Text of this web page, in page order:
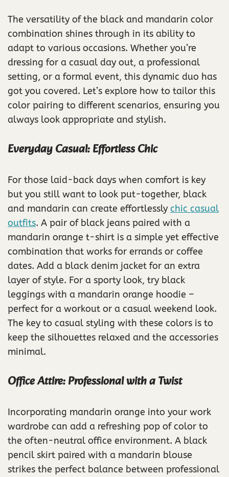
The versatility of the black and mandarin color
combination shines through in its ability to
adapt to various occasions. Whether you’re
dressing for a casual day out, a professional
setting, or a formal event, this dynamic duo has
got you covered. Let’s explore how to tailor this
color pairing to different scenarios, ensuring you
always look appropriate and stylish.
Everyday Casual: Effortless Chic
For those laid-back days when comfort is key
but you still want to look put-together, black
and mandarin can create effortlessly chic casual
outfits. A pair of black jeans paired with a
mandarin orange t-shirt is a simple yet effective
combination that works for errands or coffee
dates. Add a black denim jacket for an extra
layer of style. For a sporty look, try black
leggings with a mandarin orange hoodie –
perfect for a workout or a casual weekend look.
The key to casual styling with these colors is to
keep the silhouettes relaxed and the accessories
minimal.
Office Attire: Professional with a Twist
Incorporating mandarin orange into your work
wardrobe can add a refreshing pop of color to
the often-neutral office environment. A black
pencil skirt paired with a mandarin blouse
strikes the perfect balance between professional